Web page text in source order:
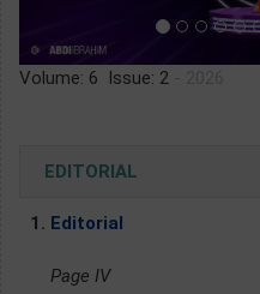
Volume: 6 Issue: 2
EDITORIAL
1. Editorial
Page IV